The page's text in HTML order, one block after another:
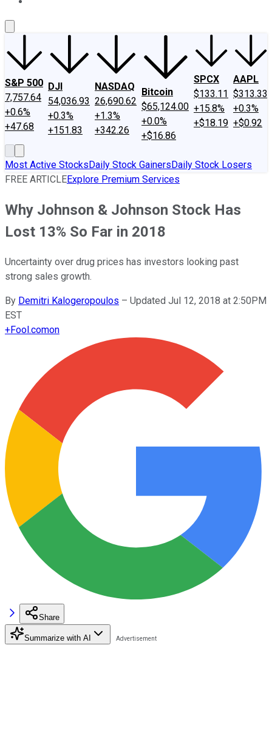
S&P 500
7,757.64
+0.6%
+47.68
DJI
54,036.93
+0.3%
+151.83
NASDAQ
26,690.62
+1.3%
+342.26
Bitcoin
$65,124.00
+0.0%
+$16.86
SPCX
$133.11
+15.8%
+$18.19
AAPL
$313.33
+0.3%
+$0.92
Most Active StocksDaily Stock GainersDaily Stock Losers
FREE ARTICLEExplore Premium Services
Why Johnson & Johnson Stock Has
Lost 13% So Far in 2018
Uncertainty over drug prices has investors looking past
strong sales growth.
By Demitri Kalogeropoulos – Updated Jul 12, 2018 at 2:50PM
EST
+Fool.comon
Share
Summarize with AI